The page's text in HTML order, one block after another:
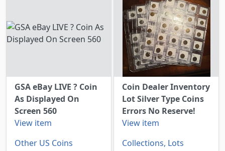
GSA eBay LIVE ? Coin
As Displayed On
Screen 560
View item
Other US Coins
Coin Dealer Inventory
Lot Silver Type Coins
Errors No Reserve!
View item
Collections, Lots